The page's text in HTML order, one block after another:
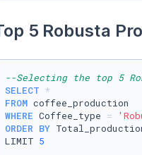
5 Robusta
--Selecting the top 5
SELECT *
FROM
WHERE Coffee_type =
ORDER BY
LIMIT 5